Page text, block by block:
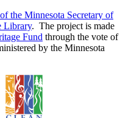
the Minnesota Secretary of
Library. The project is made
Fund through the vote of
by the Minnesota